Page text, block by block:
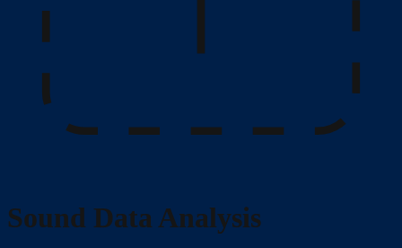
Sound Data Analysis